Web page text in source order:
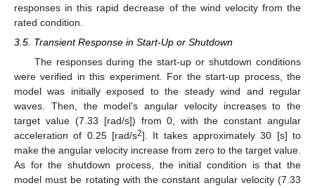
responses in this rapid decrease of the wind velocity from the
rated condition.
3.5. Transient Response in Start-Up or Shutdown
The responses during the start-up or shutdown conditions
were verified in this experiment. For the start-up process, the
model was initially exposed to the steady wind and regular
waves. Then, the model’s angular velocity increases to the
target value (7.33 [rad/s]) from 0, with the constant angular
acceleration of 0.25 [rad/s2]. It takes approximately 30 [s] to
make the angular velocity increase from zero to the target value.
As for the shutdown process, the initial condition is that the
model must be rotating with the constant angular velocity (7.33